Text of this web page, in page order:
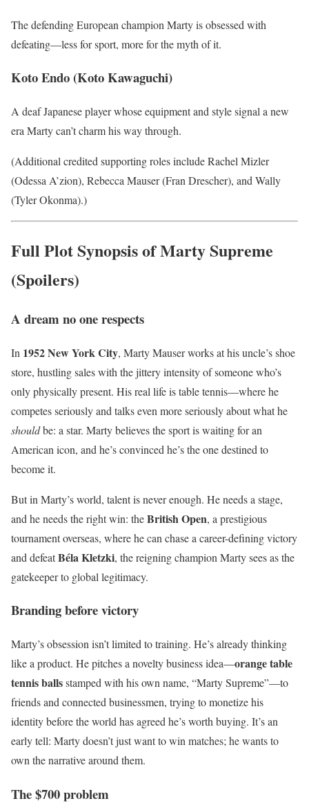
The defending European champion Marty is obsessed with
defeating—less for sport, more for the myth of it.
Koto Endo (Koto Kawaguchi)
A deaf Japanese player whose equipment and style signal a new
era Marty can’t charm his way through.
(Additional credited supporting roles include Rachel Mizler
(Odessa A’zion), Rebecca Mauser (Fran Drescher), and Wally
(Tyler Okonma).)
Full Plot Synopsis of Marty Supreme
(Spoilers)
A dream no one respects
In 1952 New York City, Marty Mauser works at his uncle’s shoe
store, hustling sales with the jittery intensity of someone who’s
only physically present. His real life is table tennis—where he
competes seriously and talks even more seriously about what he
shouldbe: a star. Marty believes the sport is waiting for an
American icon, and he’s convinced he’s the one destined to
become it.
But in Marty’s world, talent is never enough. He needs a stage,
and he needs the right win: theBritish Open, a prestigious
tournament overseas, where he can chase a career-defining victory
and defeatBéla Kletzki, the reigning champion Marty sees as the
gatekeeper to global legitimacy.
Branding before victory
Marty’s obsession isn’t limited to training. He’s already thinking
like a product. He pitches a novelty business idea—orange table
tennis ballsstamped with his own name, “Marty Supreme”—to
friends and connected businessmen, trying to monetize his
identity before the world has agreed he’s worth buying. It’s an
early tell: Marty doesn’t just want to win matches; he wants to
own the narrative around them.
The $700 problem